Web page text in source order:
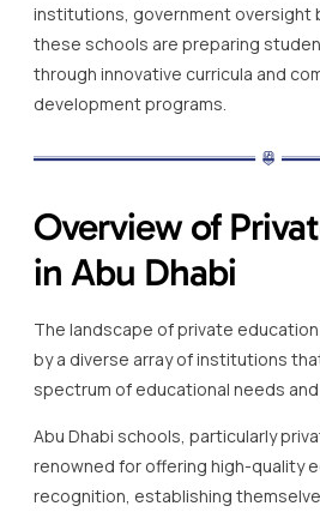
institutions, government oversight
these schools are preparing
through innovative curricula and
development programs.
Overview of
in Abu Dhabi
The landscape of private education
by a diverse array of institutions
spectrum of educational needs
Abu Dhabi schools, particularly
renowned for offering high-quality
recognition, establishing